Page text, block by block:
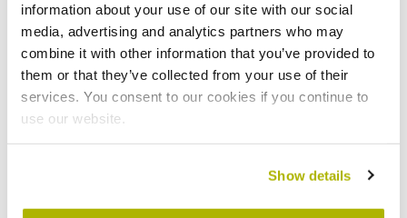
information about your use of our site with our social
media, advertising and analytics partners who may
combine it with other information that you’ve provided to
them or that they’ve collected from your use of their
services. You consent to our cookies if you continue to
use our website.
Show details
Top tips for finding your perfect
home
We strongly recommend you visit the home you plan
local area and amenities. Below are some top tips to